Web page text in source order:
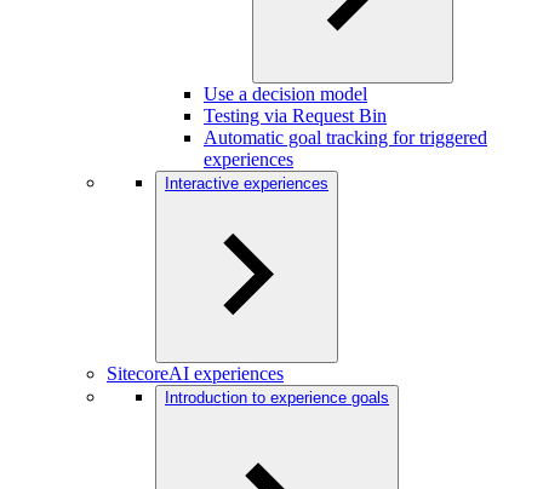
Use a decision model
Testing via Request Bin
Automatic goal tracking for triggered
experiences
Interactive experiences
SitecoreAI experiences
Introduction to experience goals